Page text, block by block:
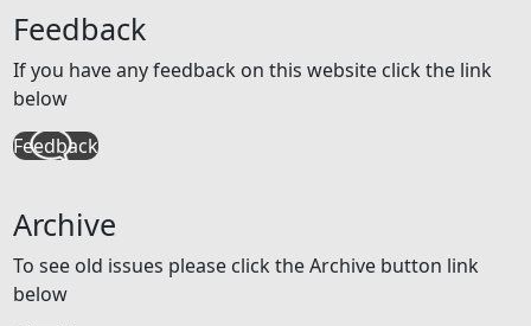
Feedback
If you have any feedback on this website click the link
below
Feedback
Archive
To see old issues please click the Archive button link
below